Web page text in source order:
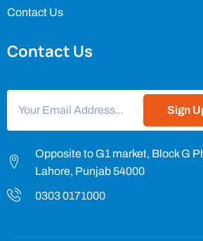
Contact Us
Contact Us
Sign
Opposite to G1 market, Block G
Lahore, Punjab 54000
0303 0171000